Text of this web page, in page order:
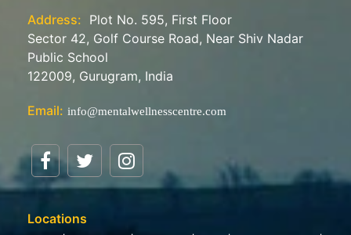
Address: Plot No. 595, First Floor
Sector 42, Golf Course Road, Near Shiv Nadar
Public School
122009, Gurugram, India
Email: info@mentalwellnesscentre.com
Locations